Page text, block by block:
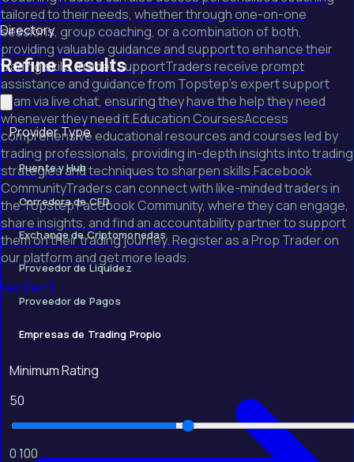
tailored to their needs, whether through one-on-one
sessions, group coaching, or a combination of both,
providing valuable guidance and support to enhance their
trading skills.Trader SupportTraders receive prompt
assistance and guidance from Topstep's expert support
team via live chat, ensuring they have the help they need
whenever they need it.Education CoursesAccess
comprehensive educational resources and courses led by
trading professionals, providing in-depth insights into trading
strategies and techniques to sharpen skills.Facebook
CommunityTraders can connect with like-minded traders in
the Topstep Facebook Community, where they can engage,
share insights, and find an accountability partner to support
them on their trading journey. Register as a Prop Trader on
our platform and get more leads.
Ver Perfil
Directory
Refine Results
Provider Type
Puente y Hub
Corredora de CFD
Exchange de Criptomonedas
Proveedor de Liquidez
Proveedor de Pagos
Empresas de Trading Propio
Minimum Rating
50
0100